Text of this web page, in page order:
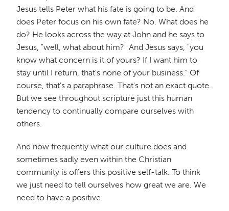
Jesus tells Peter what his fate is going to be. And
does Peter focus on his own fate? No. What does he
do? He looks across the way at John and he says to
Jesus, "well, what about him?" And Jesus says, "you
know what concern is it of yours? If I want him to
stay until I return, that's none of your business." Of
course, that's a paraphrase. That's not an exact quote.
But we see throughout scripture just this human
tendency to continually compare ourselves with
others.
And now frequently what our culture does and
sometimes sadly even within the Christian
community is offers this positive self-talk. To think
we just need to tell ourselves how great we are. We
need to have a positive.